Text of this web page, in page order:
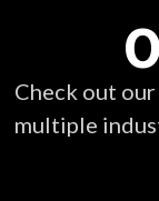
Check out
multiple